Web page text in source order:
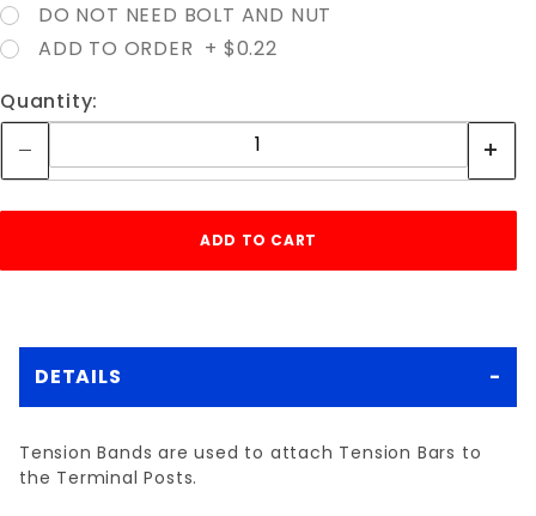
DO NOT NEED BOLT AND NUT
ADD TO ORDER + $0.22
Quantity:
DETAILS
Tension Bands are used to attach Tension Bars to
the Terminal Posts.